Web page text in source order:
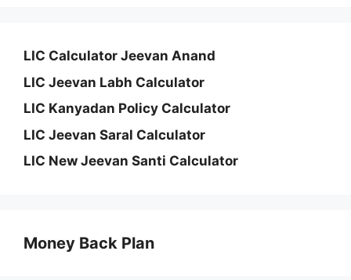
LIC Calculator Jeevan Anand
LIC Jeevan Labh Calculator
LIC Kanyadan Policy Calculator
LIC Jeevan Saral Calculator
LIC New Jeevan Santi Calculator
Money Back Plan